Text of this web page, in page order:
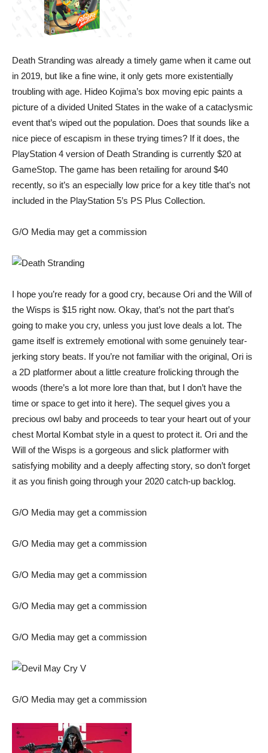
Death Stranding was already a timely game when it came out
in 2019, but like a fine wine, it only gets more existentially
troubling with age. Hideo Kojima’s box moving epic paints a
picture of a divided United States in the wake of a cataclysmic
event that’s wiped out the population. Does that sounds like a
nice piece of escapism in these trying times? If it does, the
PlayStation 4 version of Death Stranding is currently $20 at
GameStop. The game has been retailing for around $40
recently, so it’s an especially low price for a key title that’s not
included in the PlayStation 5’s PS Plus Collection.
G/O Media may get a commission
I hope you’re ready for a good cry, because Ori and the Will of
the Wisps is $15 right now. Okay, that’s not the part that’s
going to make you cry, unless you just love deals a lot. The
game itself is extremely emotional with some genuinely tear-
jerking story beats. If you’re not familiar with the original, Ori is
a 2D platformer about a little creature frolicking through the
woods (there’s a lot more lore than that, but I don’t have the
time or space to get into it here). The sequel gives you a
precious owl baby and proceeds to tear your heart out of your
chest Mortal Kombat style in a quest to protect it. Ori and the
Will of the Wisps is a gorgeous and slick platformer with
satisfying mobility and a deeply affecting story, so don’t forget
it as you finish going through your 2020 catch-up backlog.
G/O Media may get a commission
G/O Media may get a commission
G/O Media may get a commission
G/O Media may get a commission
G/O Media may get a commission
G/O Media may get a commission